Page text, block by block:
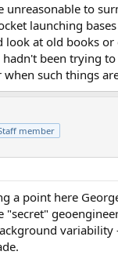
unreasonable to
launching
look at old books
hadn't been trying
such things
member
a point here
"secret"
variability